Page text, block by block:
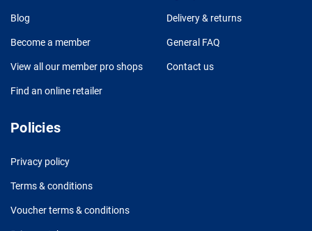
Blog
Become a member
View all our member pro shops
Find an online retailer
Delivery & returns
General FAQ
Contact us
Policies
Privacy policy
Terms & conditions
Voucher terms & conditions